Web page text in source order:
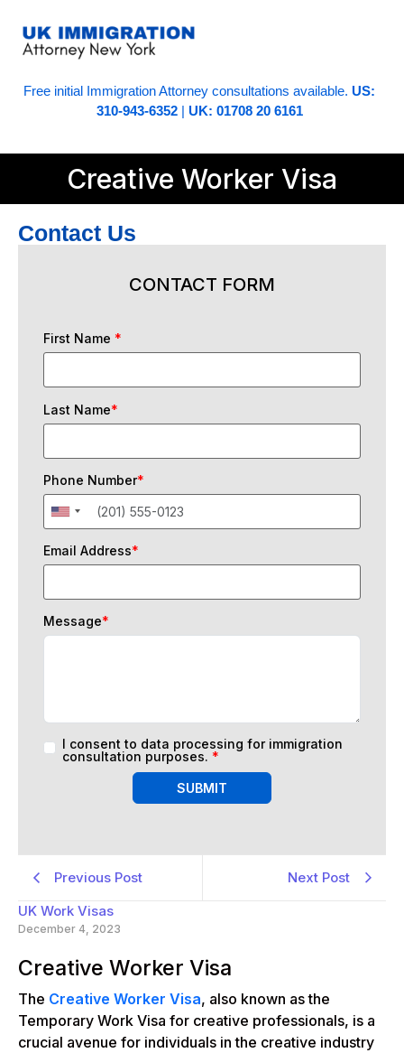
Free initial Immigration Attorney consultations available.US:
310-943-6352| UK: 01708 20 6161
Creative Worker Visa
Contact Us
CONTACT FORM
First Name *
Last Name*
Phone Number*
Email Address*
Message*
I consent to data processing for immigration
consultation purposes. *
SUBMIT
Previous Post
Next Post
UK Work Visas
December 4, 2023
Creative Worker Visa
The Creative Worker Visa, also known as the
Temporary Work Visa for creative professionals, is a
crucial avenue for individuals in the creative industry